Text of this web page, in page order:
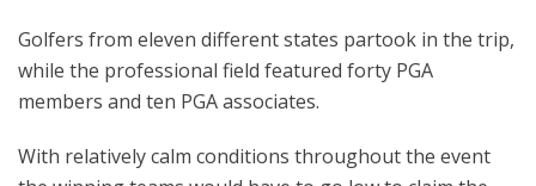
Golfers from eleven different states partook in the trip,
while the professional field featured forty PGA
members and ten PGA associates.
With relatively calm conditions throughout the event